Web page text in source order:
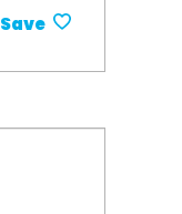
Save